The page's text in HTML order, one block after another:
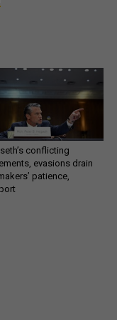
conflicting
evasions drain
patience,